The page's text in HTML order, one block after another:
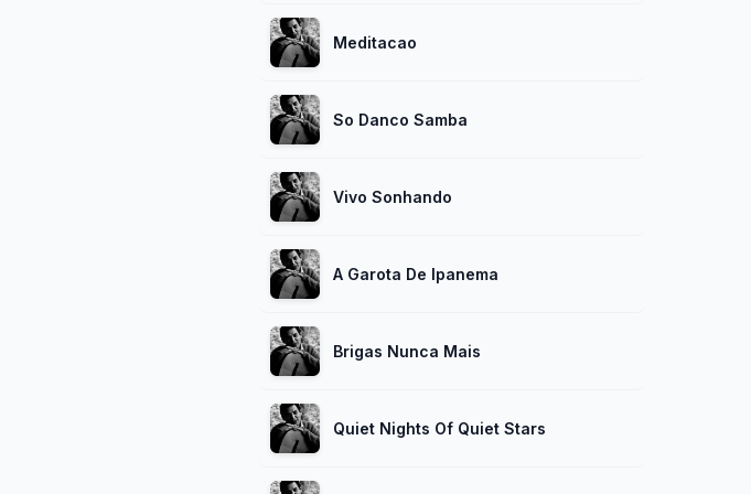
Meditacao
So Danco Samba
Vivo Sonhando
A Garota De Ipanema
Brigas Nunca Mais
Quiet Nights Of Quiet Stars